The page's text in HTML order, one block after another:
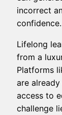
incorrect
confidence.
Lifelong
from a
Platforms
are
access to
challenge